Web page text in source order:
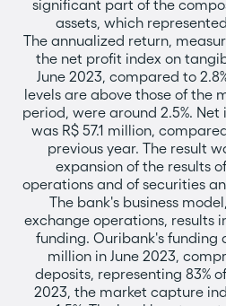
significant part of the
assets, which
The annualized return,
the net profit index on
June 2023, compared to
levels are above those of the
period, were around 2.5%.
was R$ 57.1 million,
previous year. The result
expansion of the results
operations and of securities
The bank's business
exchange operations, results
funding. Ouribank's funding
million in June 2023,
deposits, representing 83%
2023, the market capture